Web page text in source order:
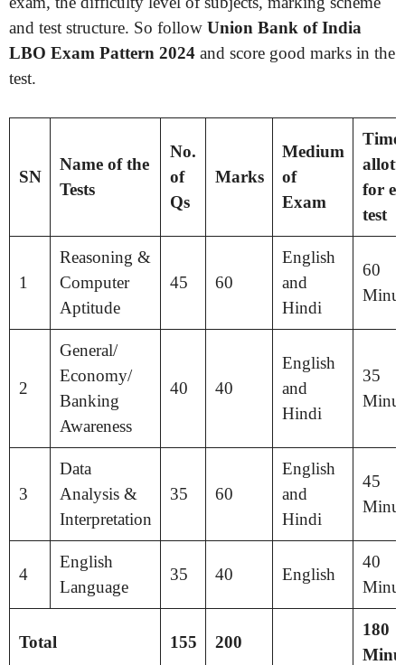
and test structure. So follow Union Bank of India
LBO Exam Pattern 2024 and score good marks in the
test.
SN
Name of the
Tests
No.
of
Qs
Marks
Medium
of
Exam
Time
for
test
1
Reasoning &
Computer
Aptitude
45 60
English
and
Hindi
60
2
General/
Economy/
Banking
Awareness
40 40
English
and
Hindi
35
3
Data
Analysis &
Interpretation
35 60
English
and
Hindi
45
4
English
Language
35 40 English
40
Total 155 200
180